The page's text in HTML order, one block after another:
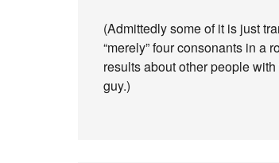
(Admittedly some of it is just
“merely” four consonants in a
results about other people
guy.)